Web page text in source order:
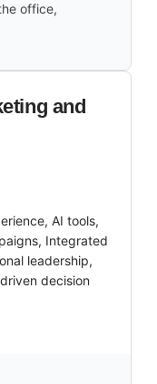
office,
and
AI tools,
Integrated
leadership,
decision